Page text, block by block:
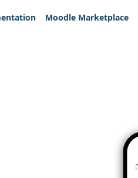
Moodle Marketplace